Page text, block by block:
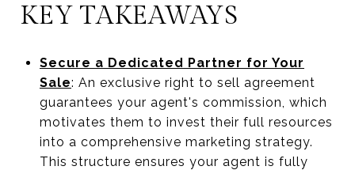
KEY TAKEAWAYS
Secure a Dedicated Partner for Your
Sale: An exclusive right to sell agreement
guarantees your agent's commission, which
motivates them to invest their full resources
into a comprehensive marketing strategy.
This structure ensures your agent is fully